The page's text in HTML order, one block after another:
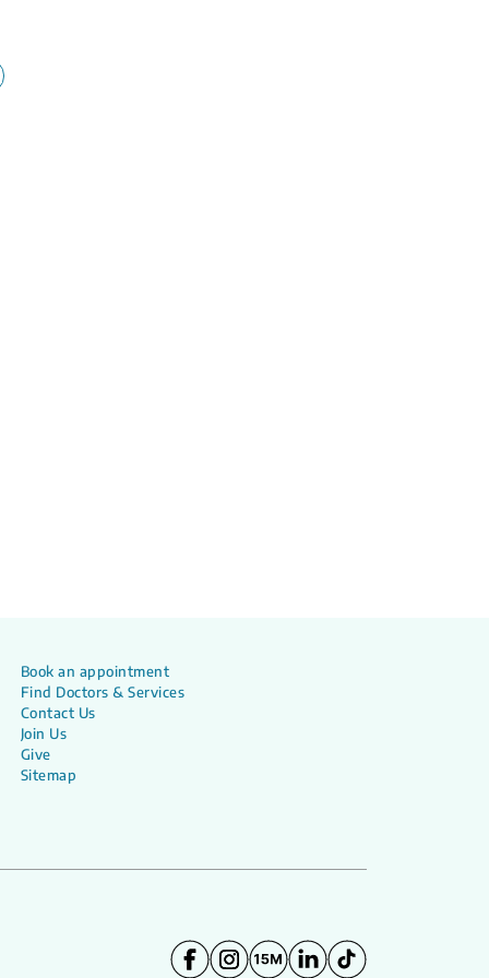
Book an appointment
Find Doctors & Services
Contact Us
Join Us
Give
Sitemap